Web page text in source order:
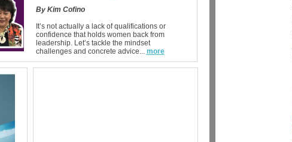
By Kim Cofino
It’s not actually a lack of qualifications or
confidence that holds women back from
leadership. Let’s tackle the mindset
challenges and concrete advice... more